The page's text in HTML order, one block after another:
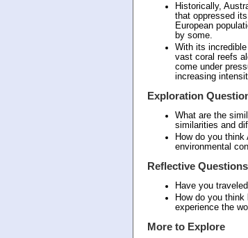
Historically,
that oppressed
European
by some.
With its
vast coral reefs
come under
increasing
Exploration
What are the
similarities and
How do you
environmental
Reflective Questions
Have you
How do you
experience the
More to Explore